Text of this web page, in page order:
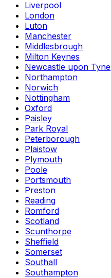
Liverpool
London
Luton
Manchester
Middlesbrough
Milton Keynes
Newcastle upon Tyne
Northampton
Norwich
Nottingham
Oxford
Paisley
Park Royal
Peterborough
Plaistow
Plymouth
Poole
Portsmouth
Preston
Reading
Romford
Scotland
Scunthorpe
Sheffield
Somerset
Southall
Southampton